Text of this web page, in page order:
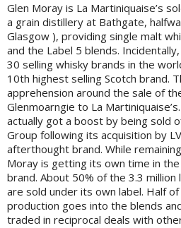
Glen Moray is La Martiniquaise’s
a grain distillery at Bathgate,
Glasgow ), providing single malt
and the Label 5 blends.
30 selling whisky brands in the
10th highest selling Scotch brand.
apprehension around the sale of
Glenmoarngie to La
actually got a boost by being sold
Group following its acquisition by
afterthought brand. While
Moray is getting its own time in
brand. About 50% of the 3.3
are sold under its own label. Half
production goes into the blends
traded in reciprocal deals with